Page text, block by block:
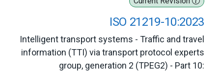
ISO 21219-10:2023
Intelligent transport systems - Traffic and travel
information (TTI) via transport protocol experts
group, generation 2 (TPEG2) - Part 10: